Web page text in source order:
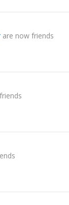
are now friends